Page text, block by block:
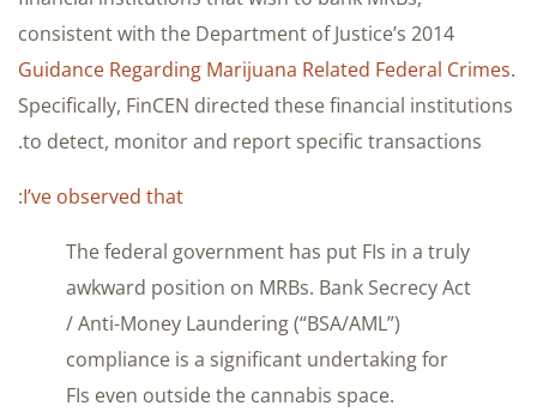
consistent with the Department of Justice’s 2014
Guidance Regarding Marijuana Related Federal Crimes.
Specifically, FinCEN directed these financial institutions
to detect, monitor and report specific transactions.
I’ve observed that
:
The federal government has put FIs in a truly
awkward position on MRBs. Bank Secrecy Act
/ Anti-Money Laundering (“BSA/AML”)
compliance is a significant undertaking for
FIs even outside the cannabis space.